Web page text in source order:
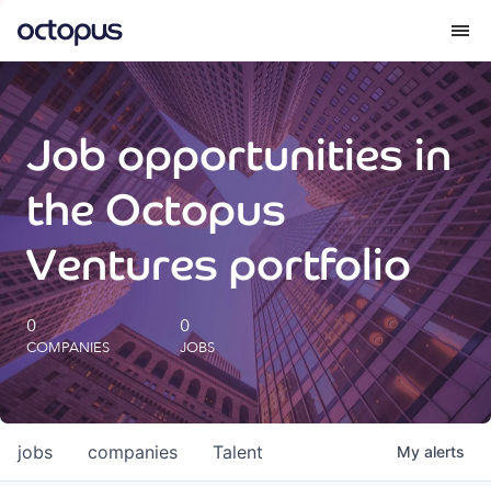
What we do
How we do it
Our impact
Future Generations Reports
Octopus Giving
Careers
Job opportunities in
the Octopus
Ventures portfolio
0
COMPANIES
0
JOBS
jobs companies Talent My alerts